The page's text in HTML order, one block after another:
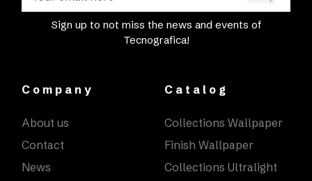
Sign up to not miss the news and events of
Tecnografica!
Company
About us
Contact
News
Catalog
Collections Wallpaper
Finish Wallpaper
Collections Ultralight